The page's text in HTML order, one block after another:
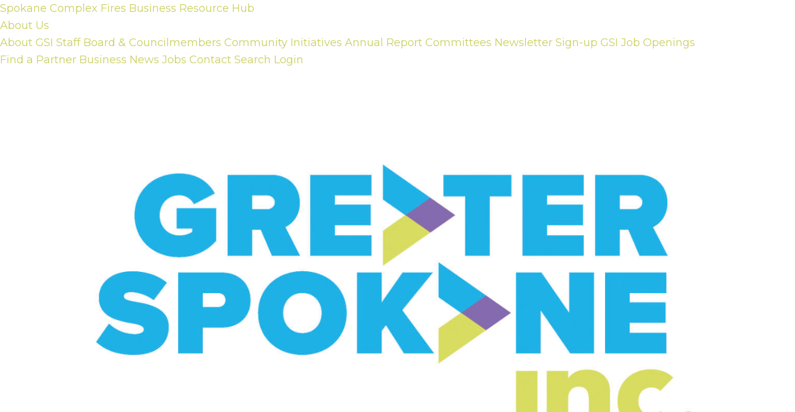
Skip
to
content
Spokane Complex Fires Business Resource Hub
About Us
About GSI Staff Board & Councilmembers Community Initiatives Annual Report Committees Newsletter Sign-up GSI Job Openings
Find a Partner Business News Jobs Contact Search Login